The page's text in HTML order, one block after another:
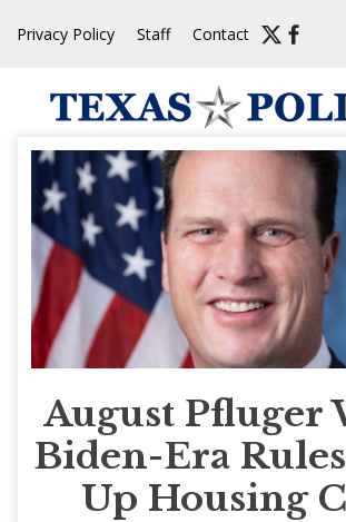
Privacy Policy Staff Contact
August Pfluger
Biden-Era
Up Housing